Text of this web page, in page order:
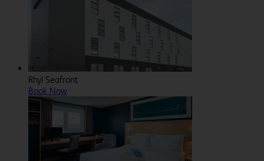
Rhyl Seafront
Book Now